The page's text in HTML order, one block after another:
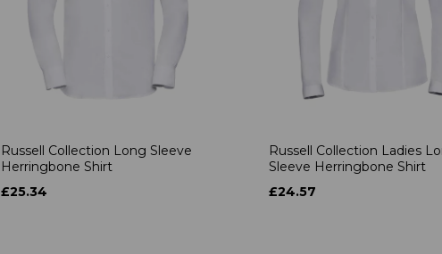
Russell Collection Long Sleeve
Herringbone Shirt
£25.34
Russell Collection Ladies
Sleeve Herringbone Shirt
£24.57